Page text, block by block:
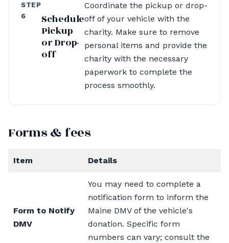
STEP
6
Schedule
Pickup
or Drop-
off
Coordinate the pickup or drop-
off of your vehicle with the
charity. Make sure to remove
personal items and provide the
charity with the necessary
paperwork to complete the
process smoothly.
Forms & fees
Item Details
Form to Notify
DMV
You may need to complete a
notification form to inform the
Maine DMV of the vehicle's
donation. Specific form
numbers can vary; consult the